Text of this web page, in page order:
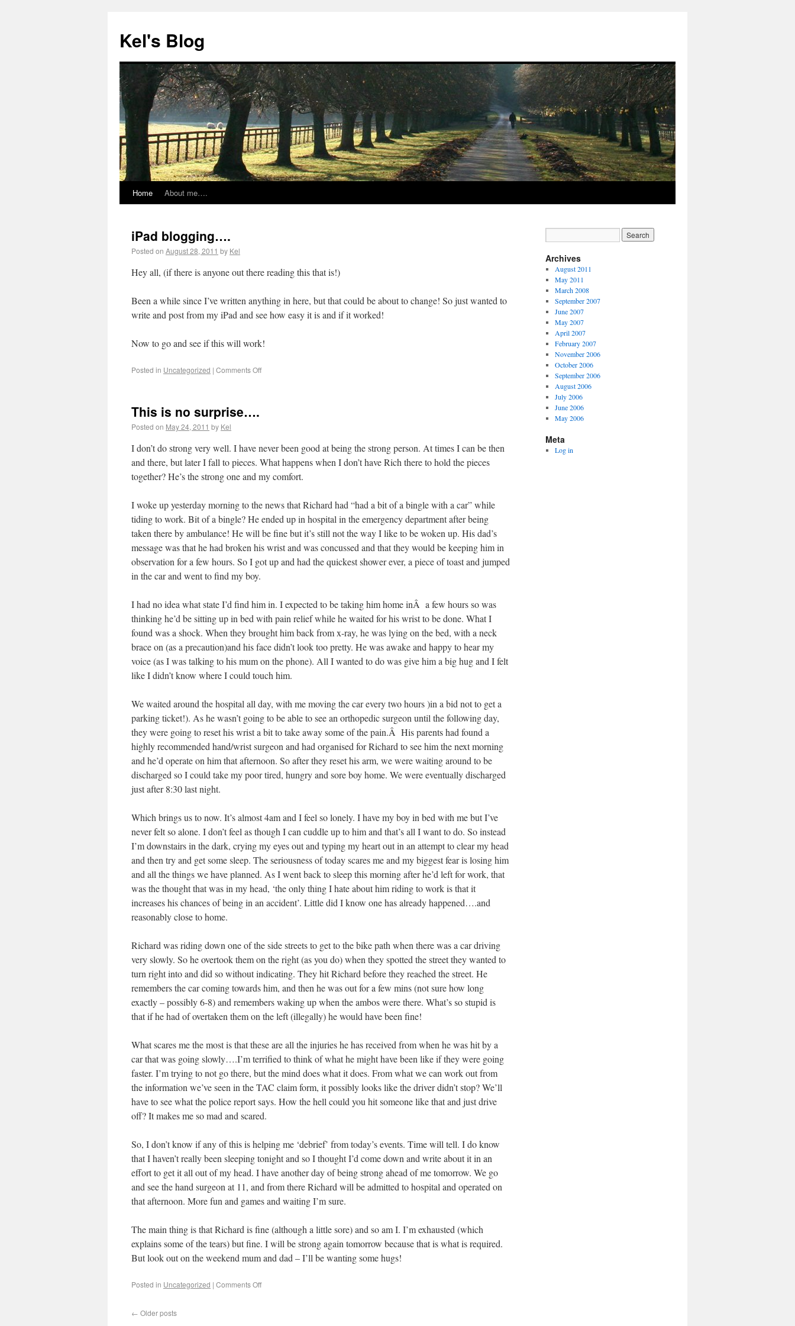
Kel's Blog
Home About me….
iPad blogging….
Posted on August 28, 2011 by Kel
Hey all, (if there is anyone out there reading this that is!)
Been a while since I’ve written anything in here, but that could be about to change! So just wanted to
write and post from my iPad and see how easy it is and if it worked!
Now to go and see if this will work!
Posted in Uncategorized | Comments Off
This is no surprise….
Posted on May 24, 2011 by Kel
I don’t do strong very well. I have never been good at being the strong person. At times I can be then
and there, but later I fall to pieces. What happens when I don’t have Rich there to hold the pieces
together? He’s the strong one and my comfort.
I woke up yesterday morning to the news that Richard had “had a bit of a bingle with a car” while
tiding to work. Bit of a bingle? He ended up in hospital in the emergency department after being
taken there by ambulance! He will be fine but it’s still not the way I like to be woken up. His dad’s
message was that he had broken his wrist and was concussed and that they would be keeping him in
observation for a few hours. So I got up and had the quickest shower ever, a piece of toast and jumped
in the car and went to find my boy.
I had no idea what state I’d find him in. I expected to be taking him home inÂ a few hours so was
thinking he’d be sitting up in bed with pain relief while he waited for his wrist to be done. What I
found was a shock. When they brought him back from x-ray, he was lying on the bed, with a neck
brace on (as a precaution)and his face didn’t look too pretty. He was awake and happy to hear my
voice (as I was talking to his mum on the phone). All I wanted to do was give him a big hug and I felt
like I didn’t know where I could touch him.
We waited around the hospital all day, with me moving the car every two hours )in a bid not to get a
parking ticket!). As he wasn’t going to be able to see an orthopedic surgeon until the following day,
they were going to reset his wrist a bit to take away some of the pain.Â His parents had found a
highly recommended hand/wrist surgeon and had organised for Richard to see him the next morning
and he’d operate on him that afternoon. So after they reset his arm, we were waiting around to be
discharged so I could take my poor tired, hungry and sore boy home. We were eventually discharged
just after 8:30 last night.
Which brings us to now. It’s almost 4am and I feel so lonely. I have my boy in bed with me but I’ve
never felt so alone. I don’t feel as though I can cuddle up to him and that’s all I want to do. So instead
I’m downstairs in the dark, crying my eyes out and typing my heart out in an attempt to clear my head
and then try and get some sleep. The seriousness of today scares me and my biggest fear is losing him
and all the things we have planned. As I went back to sleep this morning after he’d left for work, that
was the thought that was in my head, ‘the only thing I hate about him riding to work is that it
increases his chances of being in an accident’. Little did I know one has already happened….and
reasonably close to home.
Richard was riding down one of the side streets to get to the bike path when there was a car driving
very slowly. So he overtook them on the right (as you do) when they spotted the street they wanted to
turn right into and did so without indicating. They hit Richard before they reached the street. He
remembers the car coming towards him, and then he was out for a few mins (not sure how long
exactly – possibly 6-8) and remembers waking up when the ambos were there. What’s so stupid is
that if he had of overtaken them on the left (illegally) he would have been fine!
What scares me the most is that these are all the injuries he has received from when he was hit by a
car that was going slowly….I’m terrified to think of what he might have been like if they were going
faster. I’m trying to not go there, but the mind does what it does. From what we can work out from
the information we’ve seen in the TAC claim form, it possibly looks like the driver didn’t stop? We’ll
have to see what the police report says. How the hell could you hit someone like that and just drive
off? It makes me so mad and scared.
So, I don’t know if any of this is helping me ‘debrief’ from today’s events. Time will tell. I do know
that I haven’t really been sleeping tonight and so I thought I’d come down and write about it in an
effort to get it all out of my head. I have another day of being strong ahead of me tomorrow. We go
and see the hand surgeon at 11, and from there Richard will be admitted to hospital and operated on
that afternoon. More fun and games and waiting I’m sure.
The main thing is that Richard is fine (although a little sore) and so am I. I’m exhausted (which
explains some of the tears) but fine. I will be strong again tomorrow because that is what is required.
But look out on the weekend mum and dad – I’ll be wanting some hugs!
Posted in Uncategorized | Comments Off
← Older posts
Archives
August 2011
May 2011
March 2008
September 2007
June 2007
May 2007
April 2007
February 2007
November 2006
October 2006
September 2006
August 2006
July 2006
June 2006
May 2006
Meta
Log in